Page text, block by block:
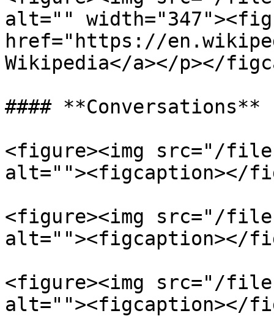
alt=""
href="https://
Wikipedia</a></p></
#### **Conversations**
<figure><img src="/
alt=""><figcaption></
<figure><img src="/files/
alt=""><figcaption></
<figure><img src="/files/
alt=""><figcaption></